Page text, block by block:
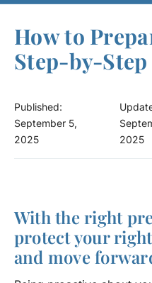
How to
Step-by-Step
Published:
September 5,
2025
2025
With the right
protect your
and move